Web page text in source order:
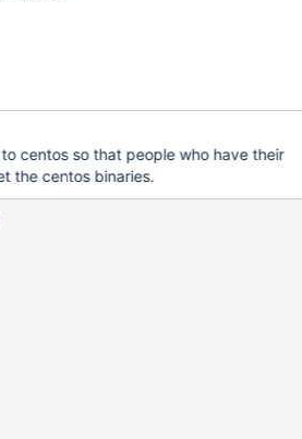
centos so that people who have their
the centos binaries.